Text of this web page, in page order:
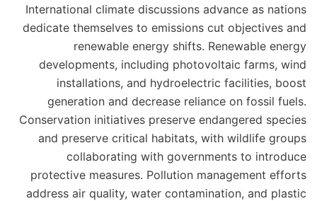
International climate discussions advance as nations
dedicate themselves to emissions cut objectives and
renewable energy shifts. Renewable energy
developments, including photovoltaic farms, wind
installations, and hydroelectric facilities, boost
generation and decrease reliance on fossil fuels.
Conservation initiatives preserve endangered species
and preserve critical habitats, with wildlife groups
collaborating with governments to introduce
protective measures. Pollution management efforts
address air quality, water contamination, and plastic